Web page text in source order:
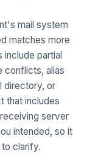
mail system
matches more
include partial
conflicts, alias
directory, or
that includes
server
intended, so it
clarify.